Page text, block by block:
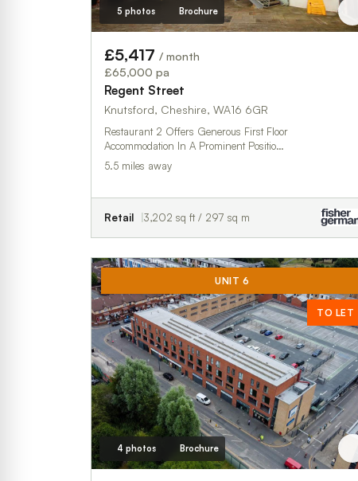
5 photos Brochure
£5,417 / month
£65,000 pa
Regent Street
Knutsford, Cheshire, WA16 6GR
Restaurant 2 Offers Generous First Floor
Accommodation In A Prominent Positio…
5.5 miles away
Retail 3,202 sq ft / 297 sq m
UNIT 6
TO LET
4 photos Brochure